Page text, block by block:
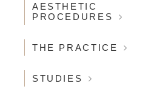
AESTHETIC
PROCEDURES
THE PRACTICE
STUDIES